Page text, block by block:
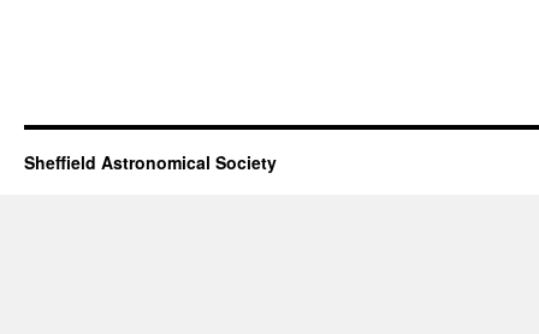
Sheffield Astronomical Society